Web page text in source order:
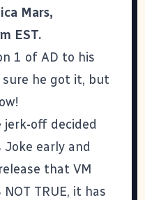
Mars,
EST.
1 of AD to his
he got it, but
jerk-off decided
early and
that VM
TRUE, it has